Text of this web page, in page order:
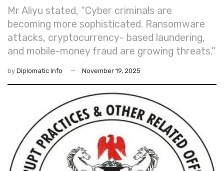
Mr Aliyu stated, “Cyber criminals are
becoming more sophisticated. Ransomware
attacks, cryptocurrency- based laundering,
and mobile-money fraud are growing threats.’’
by Diplomatic Info November 19, 2025